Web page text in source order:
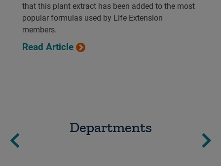
that this plant extract has been added to the most
popular formulas used by Life Extension
members.
Read Article
Departments